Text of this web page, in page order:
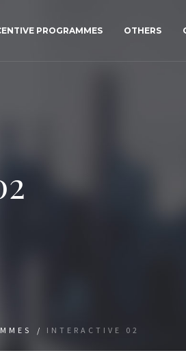
PROGRAMMES OTHERS
/ INTERACTIVE 02